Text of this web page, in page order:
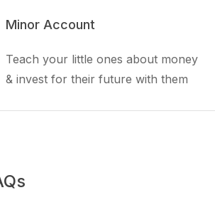
Minor Account
Teach your little ones about money
& invest for their future with them